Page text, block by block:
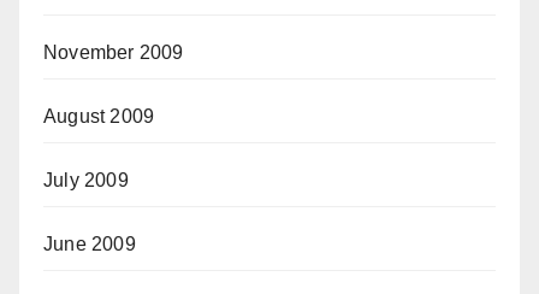
November 2009
August 2009
July 2009
June 2009